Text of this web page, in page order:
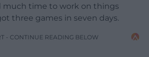
much time to work on things
three games in seven days.
- CONTINUE READING BELOW